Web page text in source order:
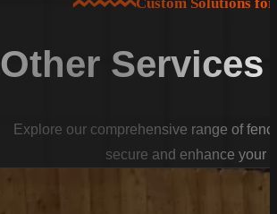
Other Services
Explore our comprehensive range of
secure and enhance your